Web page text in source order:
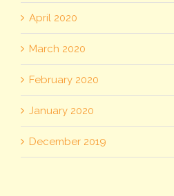
April 2020
March 2020
February 2020
January 2020
December 2019